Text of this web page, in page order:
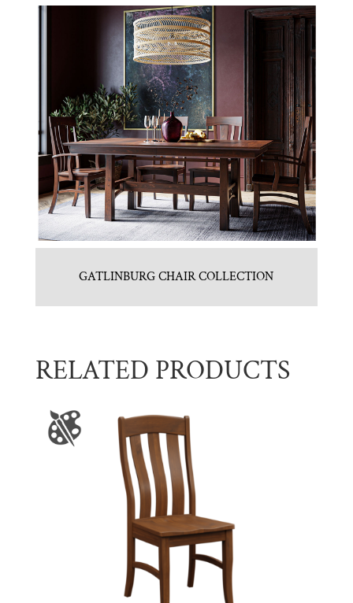
GATLINBURG CHAIR COLLECTION
RELATED PRODUCTS